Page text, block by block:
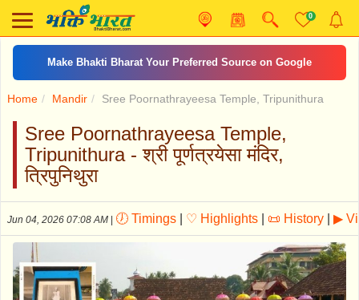
0
Make Bhakti Bharat Your Preferred Source on Google
Home Mandir Sree Poornathrayeesa Temple, Tripunithura
Sree Poornathrayeesa Temple,
Tripunithura - श्री पूर्णत्रयेसा मंदिर,
त्रिपुनिथुरा
Jun 04, 2026 07:08 AM 🕖 Timings ♡ Highlights 📜 History ▶